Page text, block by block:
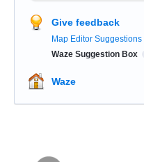
Give feedback
Map Editor Suggestions
Waze Suggestion Box
Waze